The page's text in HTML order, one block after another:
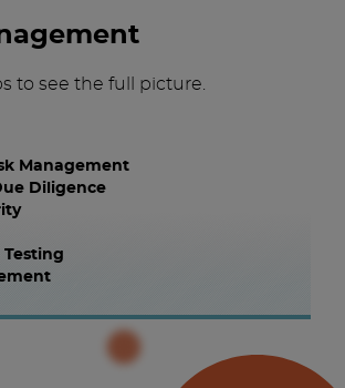
to see the full picture.
Management
Diligence
Testing